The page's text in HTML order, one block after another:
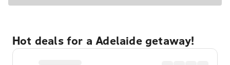
Hot deals for a Adelaide getaway!